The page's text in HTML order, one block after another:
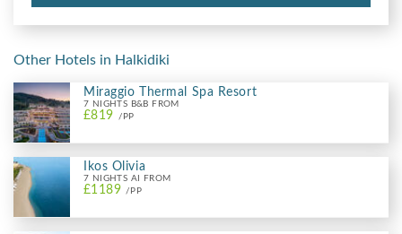
Other Hotels in Halkidiki
Miraggio Thermal Spa Resort
7 NIGHTS B&B FROM
£819 /PP
Ikos Olivia
7 NIGHTS AI FROM
£1189 /PP